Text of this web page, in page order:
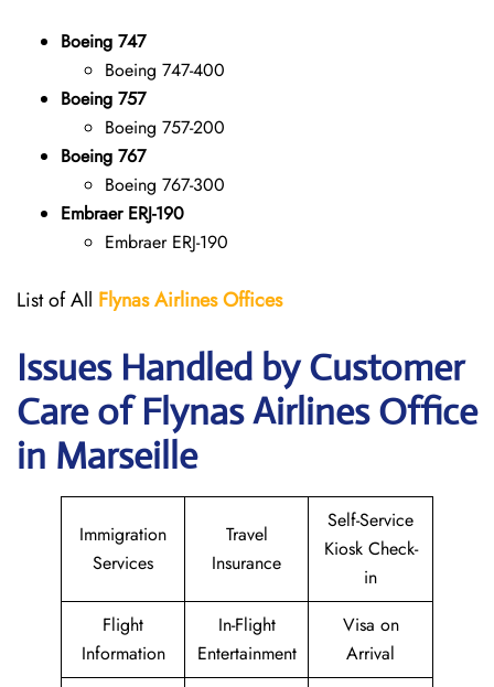
Boeing 747
Boeing 747-400
Boeing 757
Boeing 757-200
Boeing 767
Boeing 767-300
Embraer ERJ-190
Embraer ERJ-190
List of All Flynas Airlines Offices
Issues Handled by Customer
Care of Flynas Airlines Office
in Marseille
Immigration
Services
Travel
Insurance
Self-Service
Kiosk Check-
in
Flight
Information
In-Flight
Entertainment
Visa on
Arrival